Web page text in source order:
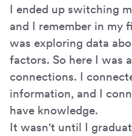
I ended up switching
and I remember in my
was exploring data
factors. So here I was
connections. I
information, and I
have knowledge.
It wasn't until I